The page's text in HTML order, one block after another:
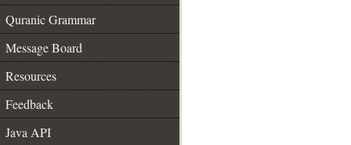
Quranic Grammar
Message Board
Resources
Feedback
Java API